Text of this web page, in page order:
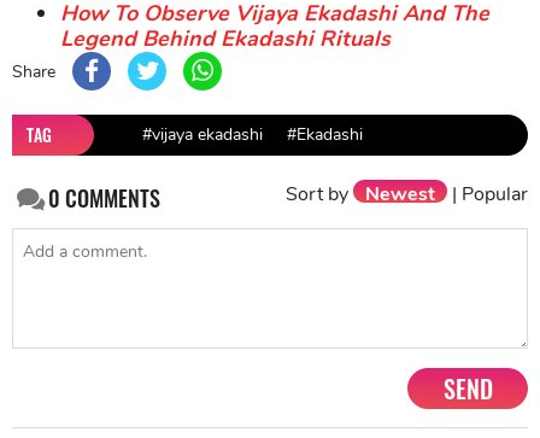
How To Observe Vijaya Ekadashi And The
Legend Behind Ekadashi Rituals
Share
TAG #vijaya ekadashi #Ekadashi
0COMMENTS Sort by Newest | Popular
SEND